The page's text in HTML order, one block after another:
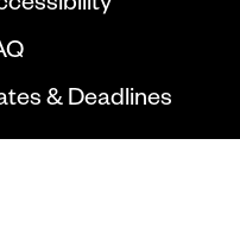
& Deadlines